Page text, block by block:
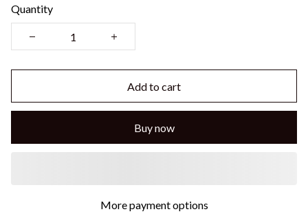
Quantity
Add to cart
Buy now
More payment options